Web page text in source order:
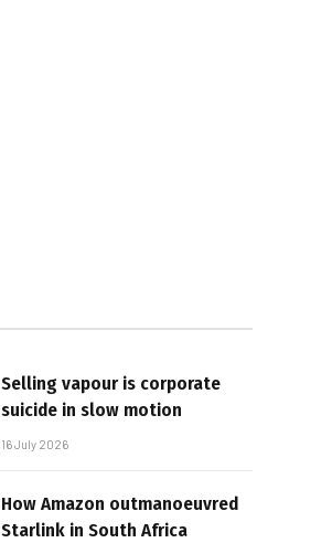
Selling vapour is corporate
suicide in slow motion
16 July 2026
How Amazon outmanoeuvred
Starlink in South Africa